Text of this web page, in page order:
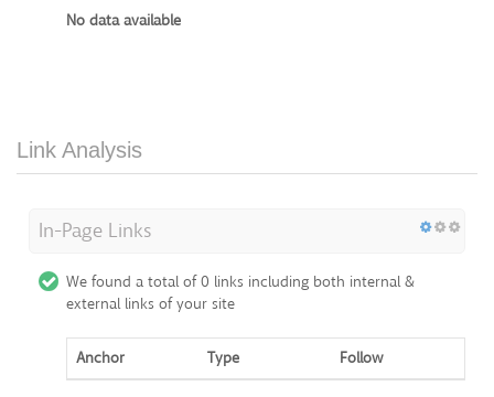
No data available
Link Analysis
In-Page Links
We found a total of 0 links including both internal &
external links of your site
Anchor Type Follow